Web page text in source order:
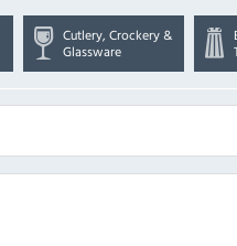
Cutlery, Crockery &
Glassware